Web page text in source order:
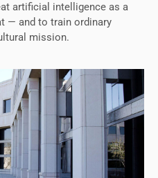
artificial intelligence as a
— and to train ordinary
mission.